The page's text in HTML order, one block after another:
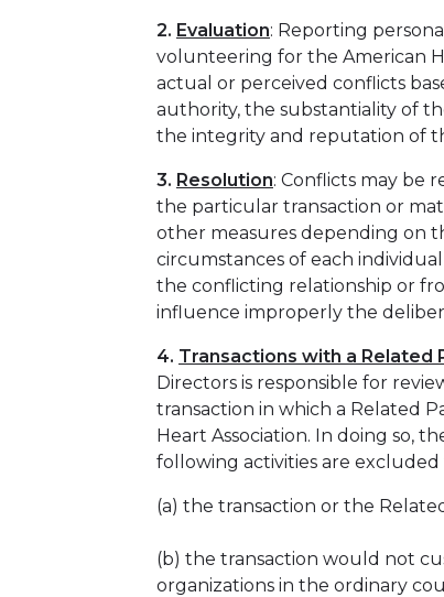
2. Evaluation: Reporting
volunteering for the American
actual or perceived conflicts
authority, the substantiality of
the integrity and reputation of
3. Resolution: Conflicts may be
the particular transaction or
other measures depending on
circumstances of each
the conflicting relationship or
influence improperly the
4. Transactions with a Related
Directors is responsible for
transaction in which a Related
Heart Association. In doing so,
following activities are
(a) the transaction or the
(b) the transaction would not
organizations in the ordinary